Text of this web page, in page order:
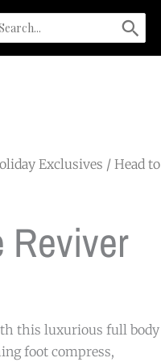
Exclusives / Head to
Reviver
this luxurious full body
foot compress,